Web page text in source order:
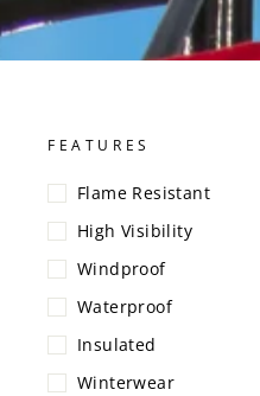
FEATURES
Flame Resistant
High Visibility
Windproof
Waterproof
Insulated
Winterwear